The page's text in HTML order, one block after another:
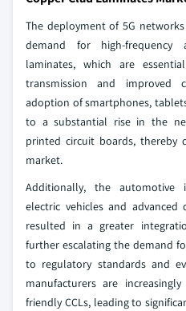
The deployment of 5G
demand for high-frequency
laminates, which are
transmission and improved
adoption of smartphones,
to a substantial rise in the
printed circuit boards, thereby
market.
Additionally, the automotive
electric vehicles and advanced
resulted in a greater
further escalating the demand
to regulatory standards and
manufacturers are
friendly CCLs, leading to